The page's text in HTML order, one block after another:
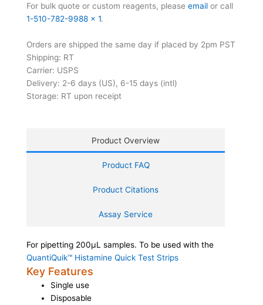
Product Overview
Product FAQ
Product Citations
Assay Service
For pipetting 200µL samples. To be used with the
QuantiQuik™ Histamine Quick Test Strips
Key Features
Single use
Disposable
For bulk quote or custom reagents, please email or call
1-510-782-9988 x 1.
Orders are shipped the same day if placed by 2pm PST
Shipping: RT
Carrier: USPS
Delivery: 2-6 days (US), 6-15 days (intl)
Storage: RT upon receipt